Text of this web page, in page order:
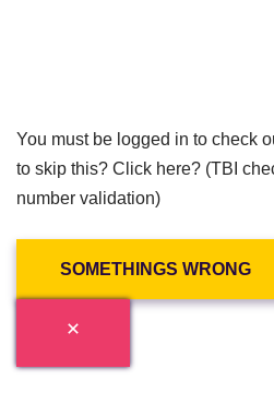
You must be logged in to check
to skip this? Click here? (TBI
number validation)
SOMETHINGS WRONG